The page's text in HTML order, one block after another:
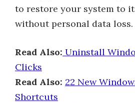
to restore your system to
without personal data loss.
Read Also: Uninstall
Clicks
Read Also: 22 New
Shortcuts